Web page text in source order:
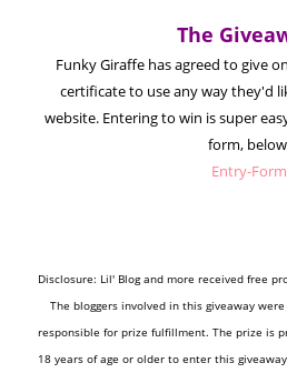
The
Funky Giraffe has agreed to give
certificate to use any way they'd
website. Entering to win is super
form,
Entry-Form
Disclosure: Lil' Blog and more received free
The bloggers involved in this giveaway
responsible for prize fulfillment. The prize is
18 years of age or older to enter this